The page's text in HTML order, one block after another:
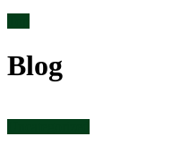
Blog